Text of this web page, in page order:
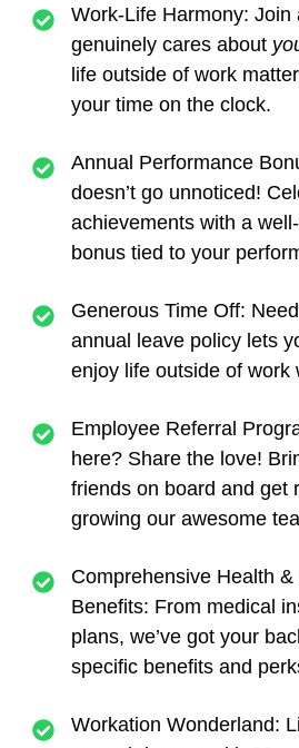
Work-Life Harmony: Join
genuinely cares about
life outside of work
your time on the clock.
Annual Performance
doesn’t go unnoticed!
achievements with a
bonus tied to your
Generous Time Off:
annual leave policy lets
enjoy life outside of work
Employee Referral
here? Share the love!
friends on board and get
growing our awesome
Comprehensive Health &
Benefits: From medical
plans, we’ve got your
specific benefits and
Workation Wonderland: